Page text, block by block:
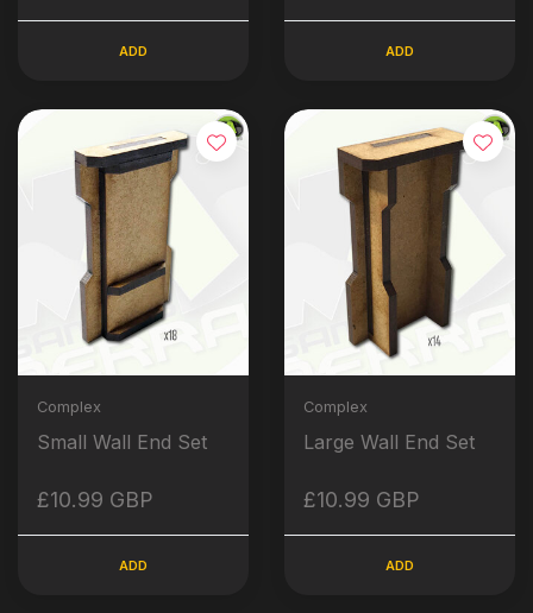
ADD ADD
Complex
Small Wall End Set
£10.99 GBP
ADD
Complex
Large Wall End Set
£10.99 GBP
ADD